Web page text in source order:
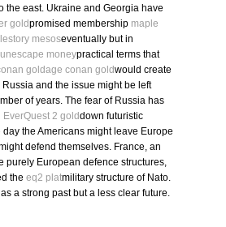
the east. Ukraine and Georgia have
goldpromised membership maple
mesoseventually but in
moneypractical terms that
goldage conan goldwould create
and the issue might be left
of years. The fear of Russia has
EverQuest 2 golddown futuristic
the Americans might leave Europe
defend themselves. France, an
purely European defence structures,
the eq2 platmilitary structure of Nato.
a strong past but a less clear future.